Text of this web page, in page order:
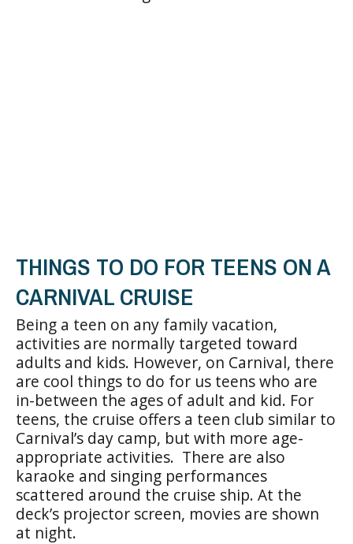
THINGS TO DO FOR TEENS ON A
CARNIVAL CRUISE
Being a teen on any family vacation,
activities are normally targeted toward
adults and kids. However, on Carnival, there
are cool things to do for us teens who are
in-between the ages of adult and kid. For
teens, the cruise offers a teen club similar to
Carnival’s day camp, but with more age-
appropriate activities. There are also
karaoke and singing performances
scattered around the cruise ship. At the
deck’s projector screen, movies are shown
at night.